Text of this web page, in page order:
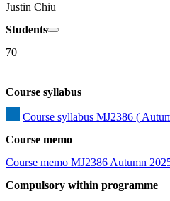
Justin Chiu
Students
70
Course syllabus
Course syllabus MJ2386 (
Course memo
Course memo MJ2386 Autumn
Compulsory within programme